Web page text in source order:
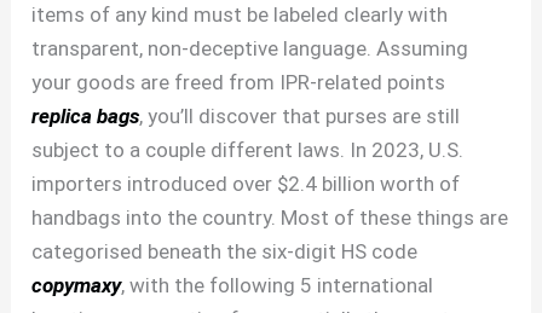
items of any kind must be labeled clearly with
transparent, non-deceptive language. Assuming
your goods are freed from IPR-related points
replica bags, you’ll discover that purses are still
subject to a couple different laws. In 2023, U.S.
importers introduced over $2.4 billion worth of
handbags into the country. Most of these things are
categorised beneath the six-digit HS code
copymaxy, with the following 5 international